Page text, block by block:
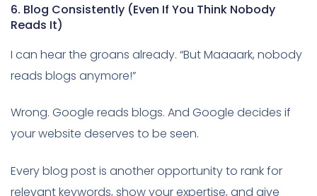
6. Blog Consistently (Even If You Think Nobody
Reads It)
I can hear the groans already. “But Maaaark, nobody
reads blogs anymore!”
Wrong. Google reads blogs. And Google decides if
your website deserves to be seen.
Every blog post is another opportunity to rank for
relevant keywords, show your expertise, and give